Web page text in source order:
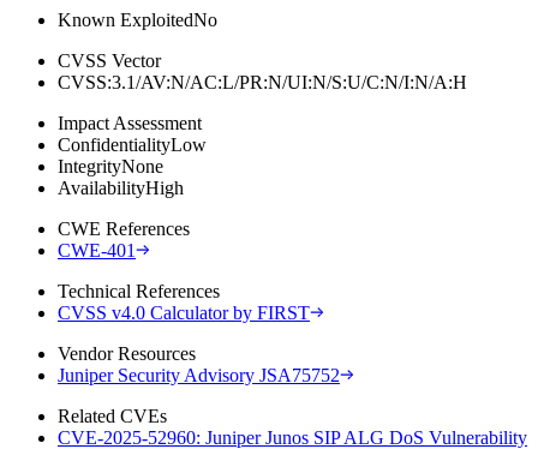
Known ExploitedNo
CVSS Vector
CVSS:3.1/AV:N/AC:L/PR:N/UI:N/S:U/C:N/I:N/A:H
Impact Assessment
ConfidentialityLow
IntegrityNone
AvailabilityHigh
CWE References
CWE-401
Technical References
CVSS v4.0 Calculator by FIRST
Vendor Resources
Juniper Security Advisory JSA75752
Related CVEs
CVE-2025-52960: Juniper Junos SIP ALG DoS Vulnerability